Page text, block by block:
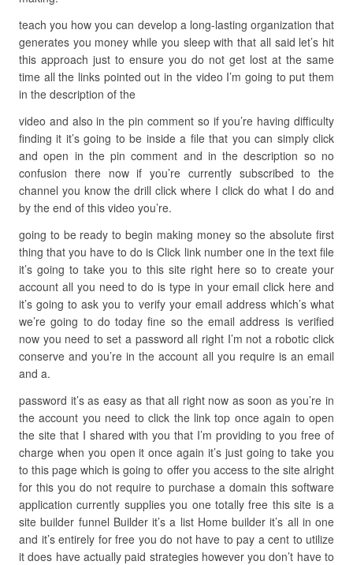
teach you how you can develop a long-lasting organization that
generates you money while you sleep with that all said let’s hit
this approach just to ensure you do not get lost at the same
time all the links pointed out in the video I’m going to put them
in the description of the
video and also in the pin comment so if you’re having difficulty
finding it it’s going to be inside a file that you can simply click
and open in the pin comment and in the description so no
confusion there now if you’re currently subscribed to the
channel you know the drill click where I click do what I do and
by the end of this video you’re.
going to be ready to begin making money so the absolute first
thing that you have to do is Click link number one in the text file
it’s going to take you to this site right here so to create your
account all you need to do is type in your email click here and
it’s going to ask you to verify your email address which’s what
we’re going to do today fine so the email address is verified
now you need to set a password all right I’m not a robotic click
conserve and you’re in the account all you require is an email
and a.
password it’s as easy as that all right now as soon as you’re in
the account you need to click the link top once again to open
the site that I shared with you that I’m providing to you free of
charge when you open it once again it’s just going to take you
to this page which is going to offer you access to the site alright
for this you do not require to purchase a domain this software
application currently supplies you one totally free this site is a
site builder funnel Builder it’s a list Home builder it’s all in one
and it’s entirely for free you do not have to pay a cent to utilize
it does have actually paid strategies however you don’t have to